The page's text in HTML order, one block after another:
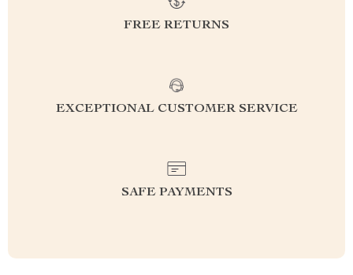
FREE RETURNS
EXCEPTIONAL CUSTOMER SERVICE
SAFE PAYMENTS